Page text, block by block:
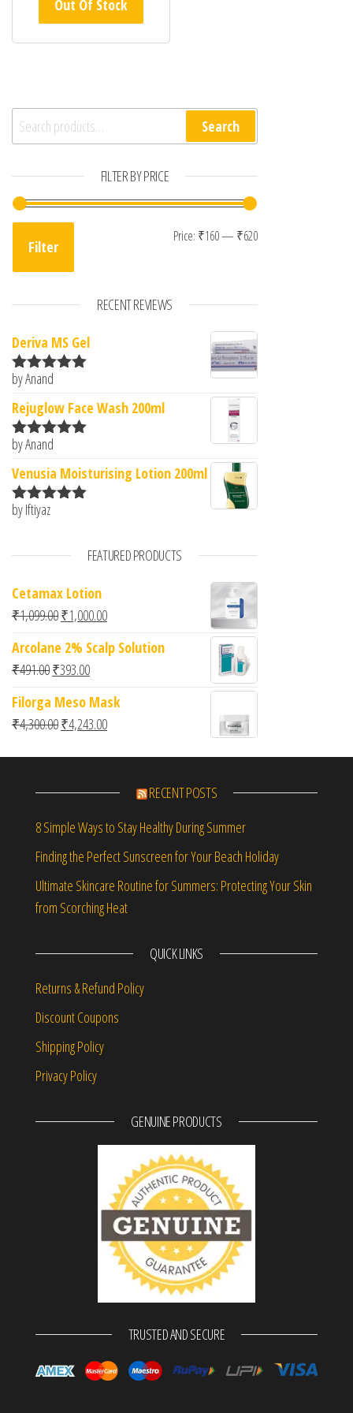
Out Of Stock
Search for: Search
FILTER BY PRICE
Min price
Max price
Filter
Price: ₹160— ₹620
RECENT REVIEWS
Deriva MS Gel
Rated5
by Anand
Rejuglow Face Wash 200ml
Rated5
by Anand
Venusia Moisturising Lotion 200ml
Rated
by Iftiyaz
FEATURED PRODUCTS
Cetamax Lotion
₹1,099.00Original price was: ₹1,099.00.
₹1,000.00Current price is: ₹1,000.00.
Arcolane 2% Scalp Solution
₹491.00Original price was: ₹491.00.
₹393.00Current price is: ₹393.00.
Filorga Meso Mask
₹4,300.00Original price was: ₹4,300.00.
₹4,243.00Current price is: ₹4,243.00.
RECENT POSTS
8 Simple Ways to Stay Healthy During Summer
Finding the Perfect Sunscreen for Your Beach Holiday
Ultimate Skincare Routine for Summers: Protecting Your Skin
from Scorching Heat
QUICK LINKS
Returns & Refund Policy
Discount Coupons
Shipping Policy
Privacy Policy
GENUINE PRODUCTS
TRUSTED AND SECURE